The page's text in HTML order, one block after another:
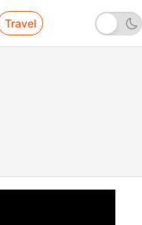
Travel